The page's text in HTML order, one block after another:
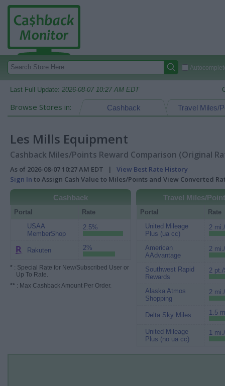
Last Full Update: 2026-08-07 10:27 AM EDT
Browse Stores in: Travel Miles/
Cashback
Les Mills Equipment
Cashback Miles/Points Reward Comparison (Original
As of 2026-08-07 10:27 AM EDT | View Best Rate History
Sign In to Assign Cash Value to Miles/Points and View Converted
Cashback
Portal
Rate
USAA
MemberShop
2.5%
Rakuten 2%
* : Special Rate for New/Subscribed User or
Up To Rate.
** : Max Cashback Amount Per Order.
Travel Miles/
Portal
Rate
United Mileage
Plus (ua cc)
2
American
AAdvantage
2
Southwest Rapid
Rewards
2 pt./
Alaska Atmos
Shopping
2
Delta Sky Miles 1.5
United Mileage
Plus (no ua cc)
1